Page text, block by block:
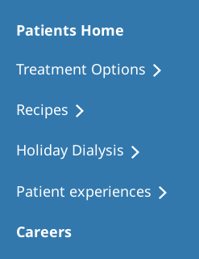
Patients Home
Treatment Options
Recipes
Holiday Dialysis
Patient experiences
Careers